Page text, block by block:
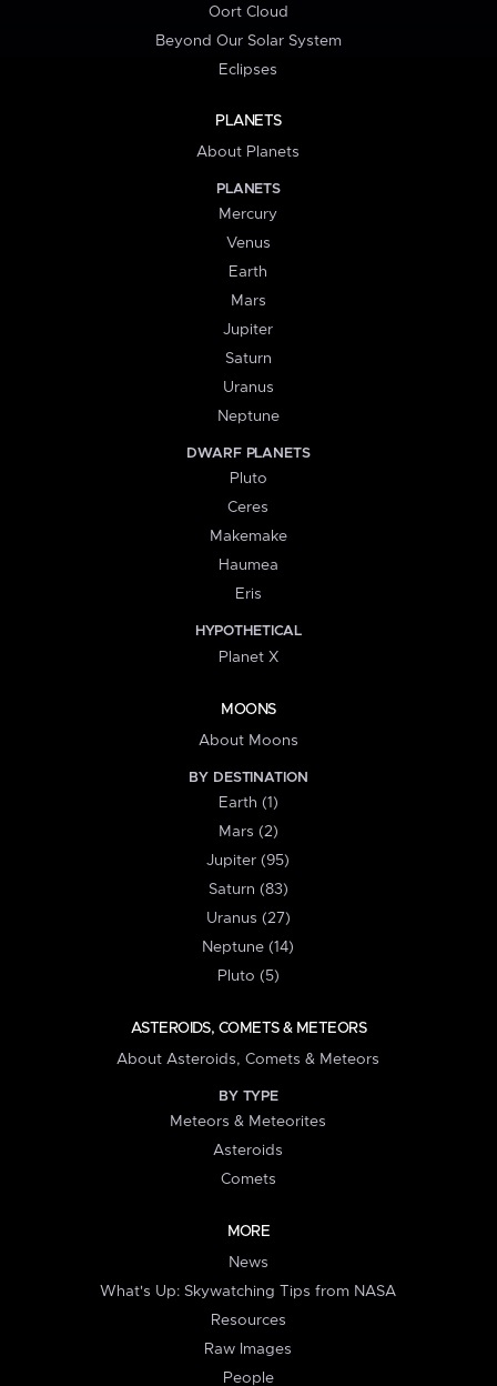
Oort Cloud
Beyond Our Solar System
Eclipses
PLANETS
About Planets
PLANETS
Mercury
Venus
Earth
Mars
Jupiter
Saturn
Uranus
Neptune
DWARF PLANETS
Pluto
Ceres
Makemake
Haumea
Eris
HYPOTHETICAL
Planet X
MOONS
About Moons
BY DESTINATION
Earth (1)
Mars (2)
Jupiter (95)
Saturn (83)
Uranus (27)
Neptune (14)
Pluto (5)
ASTEROIDS, COMETS & METEORS
About Asteroids, Comets & Meteors
BY TYPE
Meteors & Meteorites
Asteroids
Comets
MORE
News
What's Up: Skywatching Tips from NASA
Resources
Raw Images
People